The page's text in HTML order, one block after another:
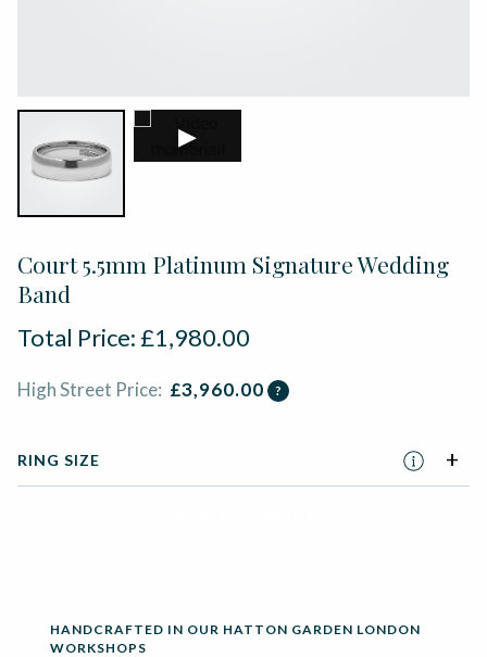
▶
Court 5.5mm Platinum Signature Wedding
Band
Total Price: £1,980.00
High Street Price: £3,960.00 ?
RING SIZE
HANDCRAFTED IN OUR HATTON GARDEN LONDON
WORKSHOPS